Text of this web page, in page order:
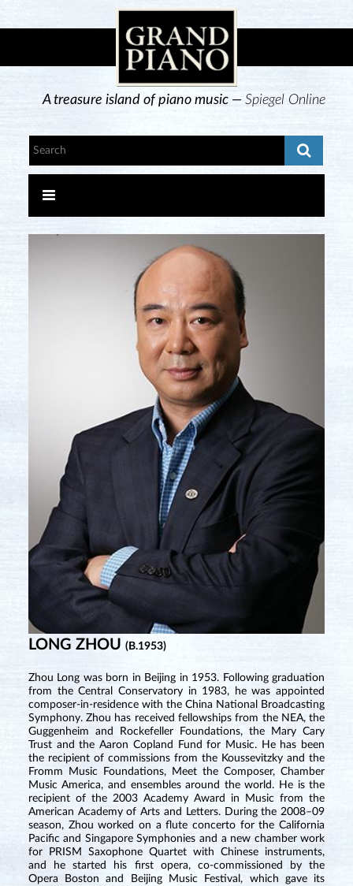
A treasure island of piano music —Spiegel Online
LONG ZHOU (B.1953)
Zhou Long was born in Beijing in 1953. Following graduation
from the Central Conservatory in 1983, he was appointed
composer-in-residence with the China National Broadcasting
Symphony. Zhou has received fellowships from the NEA, the
Guggenheim and Rockefeller Foundations, the Mary Cary
Trust and the Aaron Copland Fund for Music. He has been
the recipient of commissions from the Koussevitzky and the
Fromm Music Foundations, Meet the Composer, Chamber
Music America, and ensembles around the world. He is the
recipient of the 2003 Academy Award in Music from the
American Academy of Arts and Letters. During the 2008–09
season, Zhou worked on a flute concerto for the California
Pacific and Singapore Symphonies and a new chamber work
for PRISM Saxophone Quartet with Chinese instruments,
and he started his first opera, co-commissioned by the
Opera Boston and Beijing Music Festival, which gave its